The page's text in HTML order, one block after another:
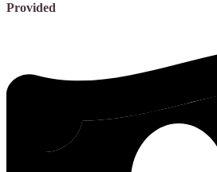
Provided